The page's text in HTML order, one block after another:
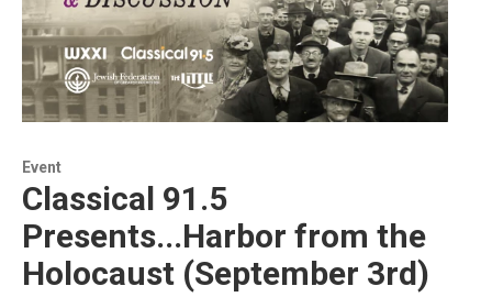
Event
Classical 91.5
Presents...Harbor from the
Holocaust (September 3rd)